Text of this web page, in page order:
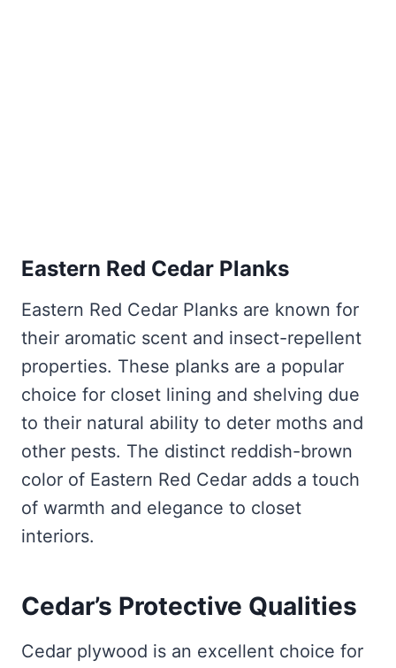
Eastern Red Cedar Planks
Eastern Red Cedar Planks are known for
their aromatic scent and insect-repellent
properties. These planks are a popular
choice for closet lining and shelving due
to their natural ability to deter moths and
other pests. The distinct reddish-brown
color of Eastern Red Cedar adds a touch
of warmth and elegance to closet
interiors.
Cedar’s Protective Qualities
Cedar plywood is an excellent choice for